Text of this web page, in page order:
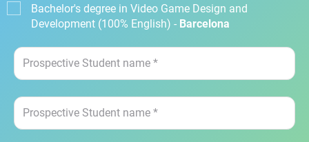
Bachelor's degree in Video Game Design and
Development (100% English) - Barcelona